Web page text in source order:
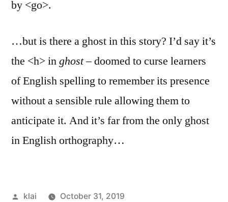
by <go>.
…but is there a ghost in this story? I’d say it’s
the <h> inghost– doomed to curse learners
of English spelling to remember its presence
without a sensible rule allowing them to
anticipate it. And it’s far from the only ghost
in English orthography…
Posted
klai
October 31, 2019